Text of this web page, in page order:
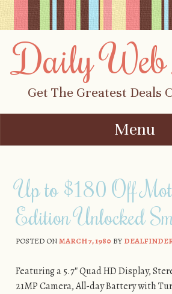
Daily
Get The Greatest Deals
Menu
Up to $180 Off
Edition Unlocked
POSTED ONMARCH 7, 1980 BY
Featuring a 5.7″ Quad HD Display,
21MP Camera, All-day Battery with